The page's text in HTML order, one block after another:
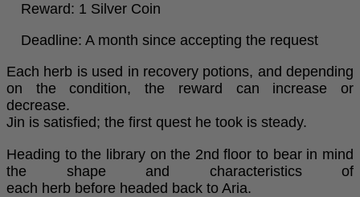
Reward: 1 Silver Coin
Deadline: A month since accepting the request
Each herb is used in recovery potions, and depending
on the condition, the reward can increase or
decrease.
Jin is satisfied; the first quest he took is steady.
Heading to the library on the 2nd floor to bear in mind
the shape and characteristics of
each herb before headed back to Aria.